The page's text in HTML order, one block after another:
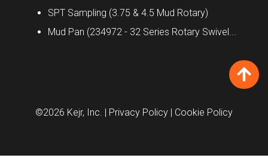
SPT Sampling (3.75 & 4.5 Mud Rotary)
Mud Pan (234972 - 32 Series Rotary Swivel...
©2026 Kejr, Inc. | Privacy Policy | Cookie Policy